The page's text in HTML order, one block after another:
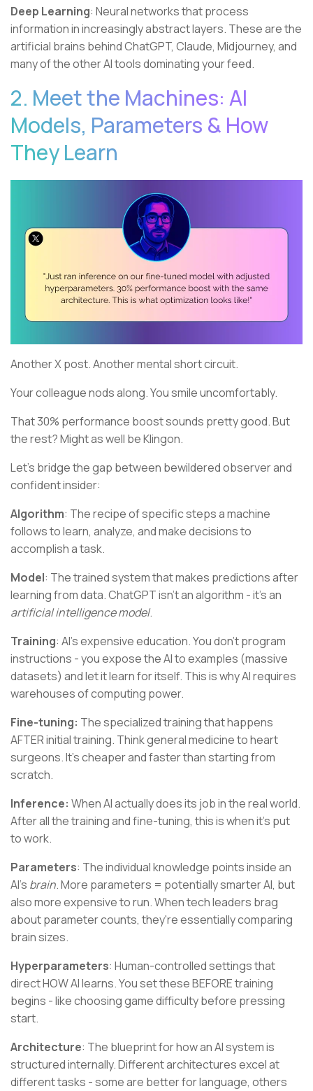
Deep Learning: Neural networks that process
information in increasingly abstract layers. These are the
artificial brains behind ChatGPT, Claude, Midjourney, and
many of the other AI tools dominating your feed.
2. Meet the Machines: AI
Models, Parameters & How
They Learn
Another X post. Another mental short circuit.
Your colleague nods along. You smile uncomfortably.
That 30% performance boost sounds pretty good. But
the rest? Might as well be Klingon.
Let's bridge the gap between bewildered observer and
confident insider:
Algorithm: The recipe of specific steps a machine
follows to learn, analyze, and make decisions to
accomplish a task.
Model: The trained system that makes predictions after
learning from data. ChatGPT isn't an algorithm - it's an
artificial intelligence model.
Training: AI's expensive education. You don't program
instructions - you expose the AI to examples (massive
datasets) and let it learn for itself. This is why AI requires
warehouses of computing power.
Fine-tuning: The specialized training that happens
AFTER initial training. Think general medicine to heart
surgeons. It's cheaper and faster than starting from
scratch.
Inference: When AI actually does its job in the real world.
After all the training and fine-tuning, this is when it's put
to work.
Parameters: The individual knowledge points inside an
AI's brain. More parameters = potentially smarter AI, but
also more expensive to run. When tech leaders brag
about parameter counts, they're essentially comparing
brain sizes.
Hyperparameters: Human-controlled settings that
direct HOW AI learns. You set these BEFORE training
begins - like choosing game difficulty before pressing
start.
Architecture: The blueprint for how an AI system is
structured internally. Different architectures excel at
different tasks - some are better for language, others